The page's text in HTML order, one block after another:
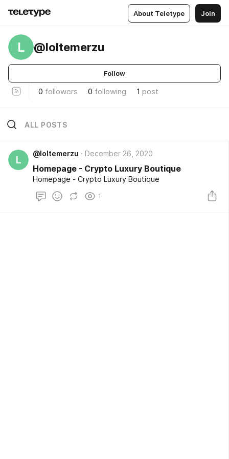
About Teletype Join
L @loltemerzu
Follow
0 followers 0 following 1 post
ALL POSTS
L
@loltemerzu December 26, 2020
Homepage - Crypto Luxury Boutique
Homepage - Crypto Luxury Boutique
1